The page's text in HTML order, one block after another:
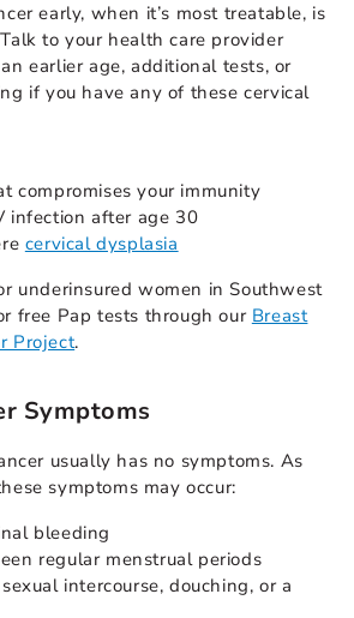
early, when it’s most treatable, is
to your health care provider
earlier age, additional tests, or
if you have any of these cervical
compromises your immunity
infection after age 30
cervical dysplasia
underinsured women in Southwest
free Pap tests through our Breast
Project.
Symptoms
usually has no symptoms. As
symptoms may occur:
bleeding
regular menstrual periods
intercourse, douching, or a